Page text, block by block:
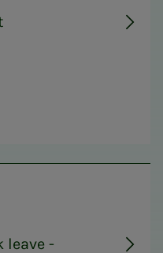
leave -